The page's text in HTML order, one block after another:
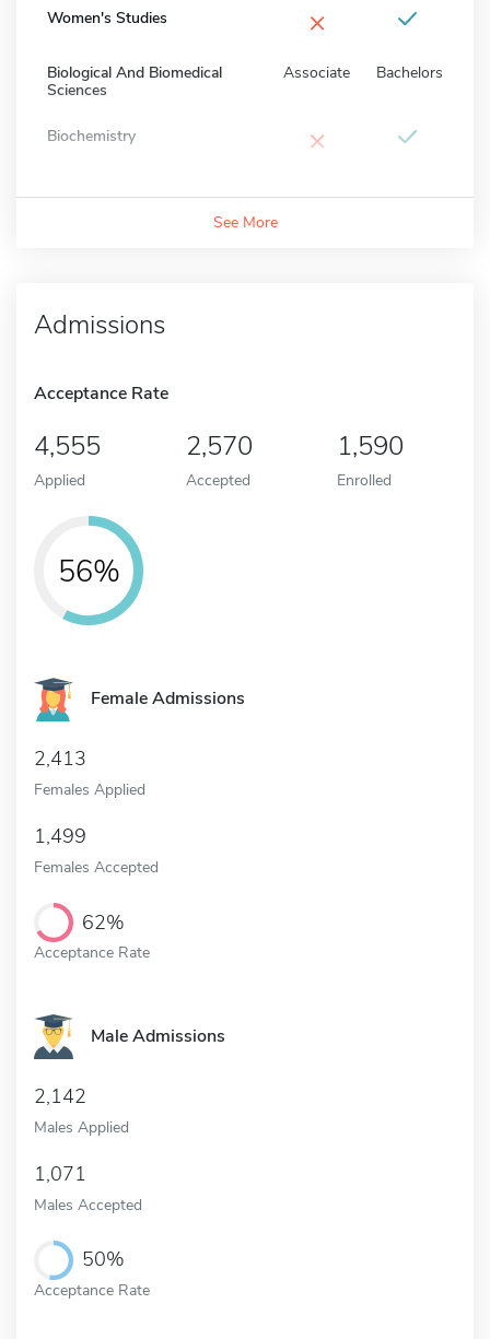
Women's Studies ×
Biological And Biomedical
Sciences
Associate Bachelors
Biochemistry ×
See More
Admissions
Acceptance Rate
4,555
Applied
2,570
Accepted
1,590
Enrolled
56%
Female Admissions
2,413
Females Applied
1,499
Females Accepted
62%
Acceptance Rate
Male Admissions
2,142
Males Applied
1,071
Males Accepted
50%
Acceptance Rate